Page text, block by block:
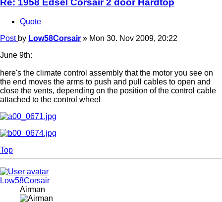
Re: 1958 Edsel Corsair 2 door Hardtop
Quote
Post by Low58Corsair » Mon 30. Nov 2009, 20:22
June 9th:
here's the climate control assembly that the motor you see on
the end moves the arms to push and pull cables to open and
close the vents, depending on the position of the control cable
attached to the control wheel
Top
Low58Corsair
Airman